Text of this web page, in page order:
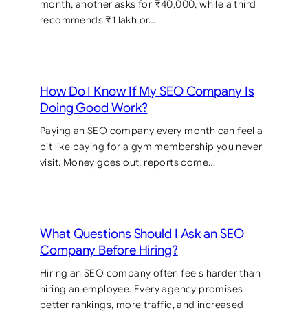
month, another asks for ₹40,000, while a third
recommends ₹1 lakh or…
How Do I Know If My SEO Company Is
Doing Good Work?
Paying an SEO company every month can feel a
bit like paying for a gym membership you never
visit. Money goes out, reports come…
What Questions Should I Ask an SEO
Company Before Hiring?
Hiring an SEO company often feels harder than
hiring an employee. Every agency promises
better rankings, more traffic, and increased